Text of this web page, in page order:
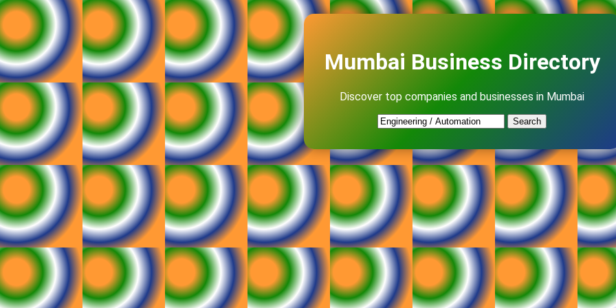
Mumbai Business Directory
Discover top companies and businesses in Mumbai
Search